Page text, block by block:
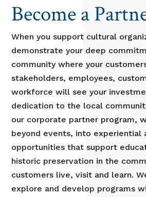
Become a
When you support cultural
demonstrate your deep
community where your
stakeholders, employees,
workforce will see your
dedication to the local
our corporate partner program,
beyond events, into experiential
opportunities that support
historic preservation in the
customers live, visit and learn.
explore and develop programs